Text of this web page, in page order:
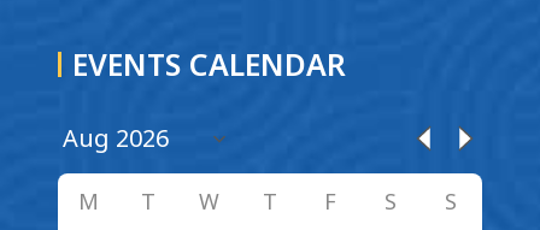
EVENTS CALENDAR
M T W T F S S